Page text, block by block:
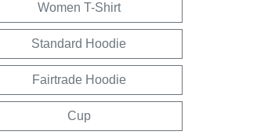
Women T-Shirt
Standard Hoodie
Fairtrade Hoodie
Cup